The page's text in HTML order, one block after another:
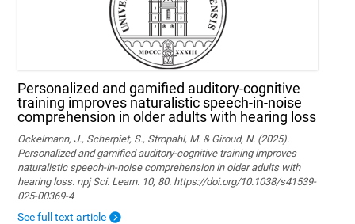
Personalized and gamified auditory-cognitive
training improves naturalistic speech-in-noise
comprehension in older adults with hearing loss
Ockelmann, J., Scherpiet, S., Stropahl, M. & Giroud, N. (2025).
Personalized and gamified auditory-cognitive training improves
naturalistic speech-in-noise comprehension in older adults with
hearing loss. npj Sci. Learn. 10, 80. https://doi.org/10.1038/s41539-
025-00369-4
See full text article